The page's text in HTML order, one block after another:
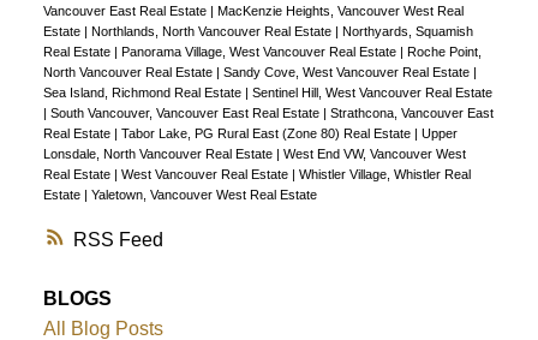
RSS
Vancouver East Real Estate | MacKenzie Heights, Vancouver West Real
Estate | Northlands, North Vancouver Real Estate | Northyards, Squamish
Real Estate | Panorama Village, West Vancouver Real Estate | Roche Point,
North Vancouver Real Estate | Sandy Cove, West Vancouver Real Estate |
Sea Island, Richmond Real Estate | Sentinel Hill, West Vancouver Real Estate
| South Vancouver, Vancouver East Real Estate | Strathcona, Vancouver East
Real Estate | Tabor Lake, PG Rural East (Zone 80) Real Estate | Upper
Lonsdale, North Vancouver Real Estate | West End VW, Vancouver West
Real Estate | West Vancouver Real Estate | Whistler Village, Whistler Real
Estate | Yaletown, Vancouver West Real Estate
BLOGS
All Blog Posts